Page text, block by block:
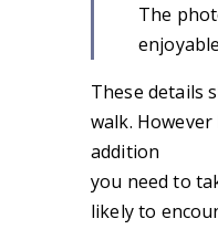
The
These details
walk.
addition
you need to
likely to